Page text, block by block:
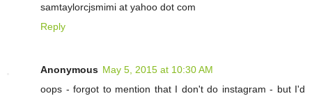
samtaylorcjsmimi at yahoo dot com
Reply
Anonymous May 5, 2015 at 10:30 AM
oops - forgot to mention that I don't do instagram - but I'd